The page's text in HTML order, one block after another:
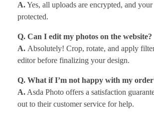
A.Yes, all uploads are encrypted, and your
protected.
Q. Can I edit my photos on the website?
A. Absolutely! Crop, rotate, and apply
editor before finalizing your design.
Q. What if I’m not happy with my
A. Asda Photo offers a satisfaction
out to their customer service for help.